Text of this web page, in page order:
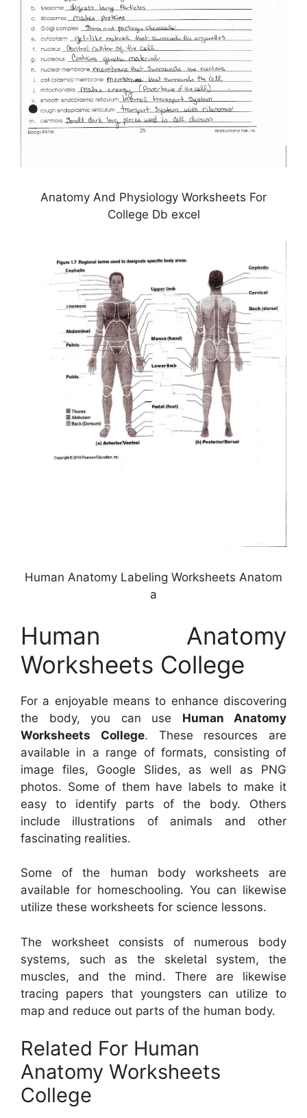
Anatomy And Physiology Worksheets For
College Db excel
Human Anatomy Labeling Worksheets Anatom
a
Human Anatomy
Worksheets College
For a enjoyable means to enhance discovering
the body, you can use Human Anatomy
Worksheets College. These resources are
available in a range of formats, consisting of
image files, Google Slides, as well as PNG
photos. Some of them have labels to make it
easy to identify parts of the body. Others
include illustrations of animals and other
fascinating realities.
Some of the human body worksheets are
available for homeschooling. You can likewise
utilize these worksheets for science lessons.
The worksheet consists of numerous body
systems, such as the skeletal system, the
muscles, and the mind. There are likewise
tracing papers that youngsters can utilize to
map and reduce out parts of the human body.
Related For Human
Anatomy Worksheets
College